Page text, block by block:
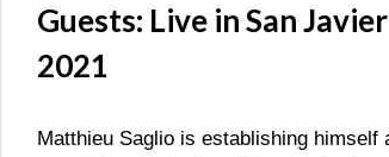
Guests: Live in San Javier
2021
Matthieu Saglio is establishing himself